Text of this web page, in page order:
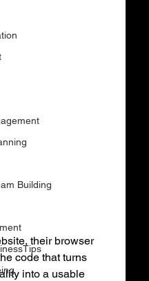
Building
their browser
code that turns
into a usable